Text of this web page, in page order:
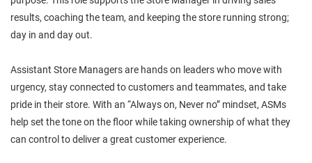
results, coaching the team, and keeping the store running strong;
day in and day out.
Assistant Store Managers are hands on leaders who move with
urgency, stay connected to customers and teammates, and take
pride in their store. With an “Always on, Never no” mindset, ASMs
help set the tone on the floor while taking ownership of what they
can control to deliver a great customer experience.